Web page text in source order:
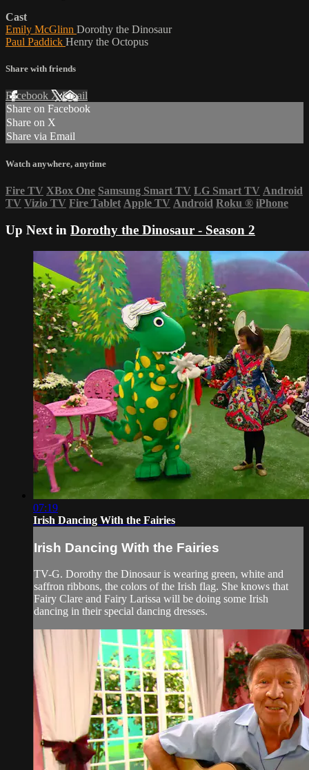
Cast
Emily McGlinn Dorothy the Dinosaur
Paul Paddick Henry the Octopus
Share with friends
Facebook XEmail
Share on Facebook
Share on X
Share via Email
Watch anywhere, anytime
Fire TV XBox One Samsung Smart TV LG Smart TV Android
TV Vizio TV Fire Tablet Apple TV Android Roku ® iPhone
Up Next in Dorothy the Dinosaur - Season 2
07:19
Irish Dancing With the Fairies
Irish Dancing With the Fairies
TV-G. Dorothy the Dinosaur is wearing green, white and
saffron ribbons, the colors of the Irish flag. She knows that
Fairy Clare and Fairy Larissa will be doing some Irish
dancing in their special dancing dresses.